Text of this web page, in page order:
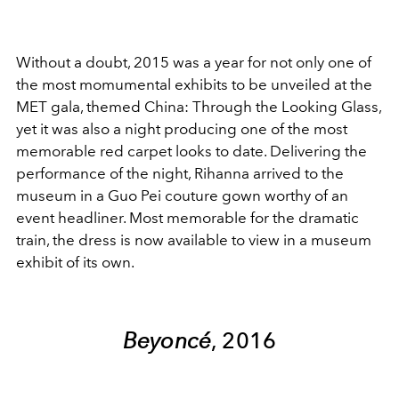
Without a doubt, 2015 was a year for not only one of
the most momumental exhibits to be unveiled at the
MET gala, themed China: Through the Looking Glass,
yet it was also a night producing one of the most
memorable red carpet looks to date. Delivering the
performance of the night, Rihanna arrived to the
museum in a Guo Pei couture gown worthy of an
event headliner. Most memorable for the dramatic
train, the dress is now available to view in a museum
exhibit of its own.
Beyoncé, 2016